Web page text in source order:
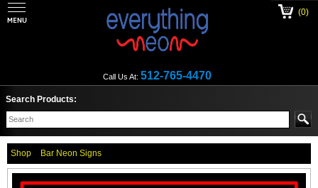
Call Us At: 512-765-4470
(0)
Search Products:
Shop Bar Neon Signs